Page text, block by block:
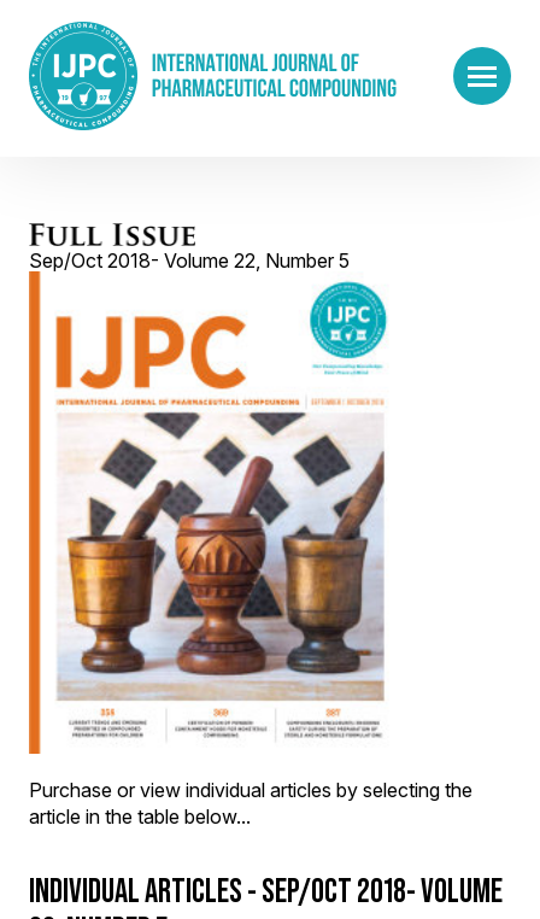
Sep/Oct 2018- Volume 22, Number 5
Purchase or view individual articles by selecting the
article in the table below...
INDIVIDUAL ARTICLES - SEP/OCT 2018- VOLUME